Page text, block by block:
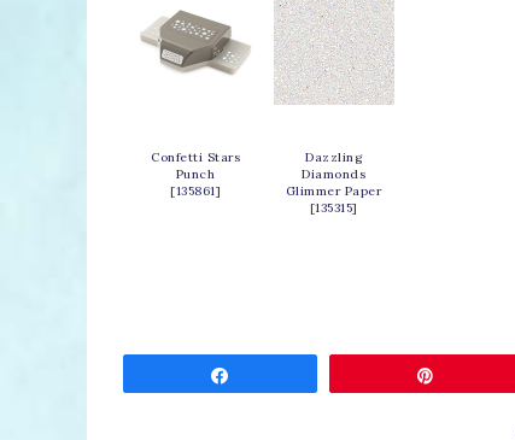
Confetti Stars
Punch
[135861]
Dazzling
Diamonds
Glimmer Paper
[135315]